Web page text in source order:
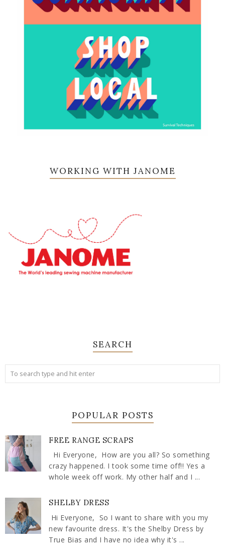
WORKING WITH JANOME
SEARCH
POPULAR POSTS
FREE RANGE SCRAPS
Hi Everyone, How are you all? So something
crazy happened. I took some time off!! Yes a
whole week off work. My other half and I ...
SHELBY DRESS
Hi Everyone, So I want to share with you my
new favourite dress. It's the Shelby Dress by
True Bias and I have no idea why it's ...